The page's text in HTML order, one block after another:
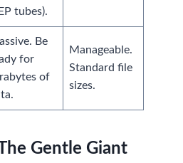
tubes).
Be
for
of
Manageable.
Standard file
sizes.
Gentle Giant